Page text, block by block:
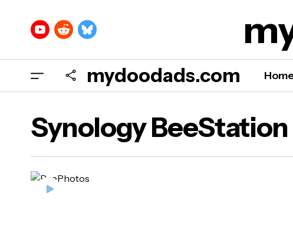
mydoodads.com
Synology BeeStation